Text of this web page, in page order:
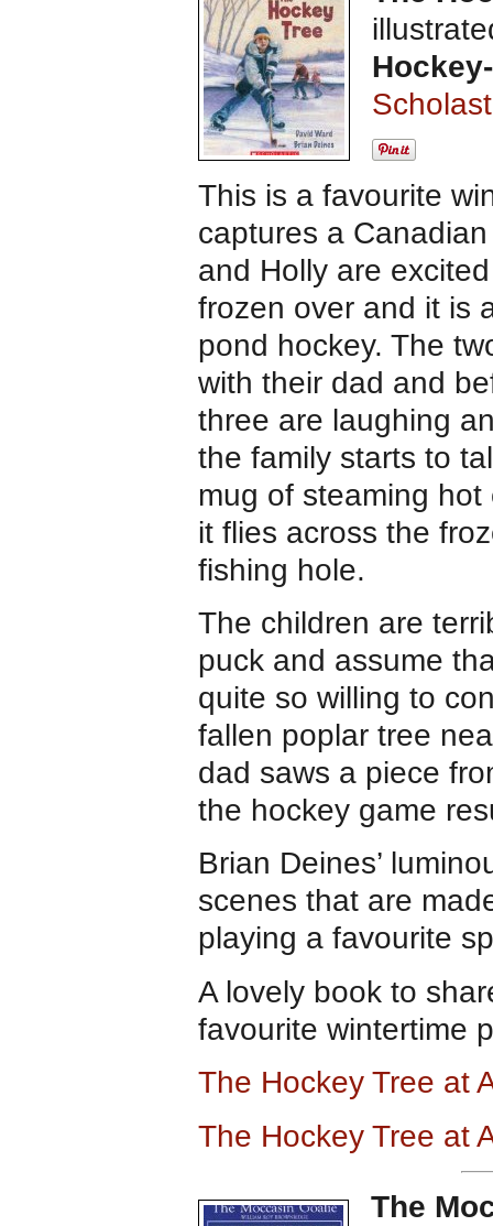
This is a favourite
captures a
and Holly are
frozen over and it is
pond hockey. The
with their dad and
three are laughing
the family starts to
mug of steaming
it flies across the
fishing hole.
The children are
puck and assume
quite so willing to
fallen poplar tree
dad saws a piece
the hockey game
Brian Deines’
scenes that are
playing a favourite
A lovely book to
favourite wintertime
The Hockey Tree at
The Hockey Tree at
The